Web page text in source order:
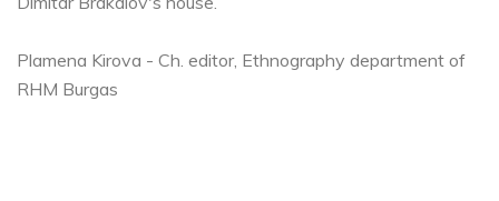
Plamena Kirova - Ch. editor, Ethnography department of
RHM Burgas